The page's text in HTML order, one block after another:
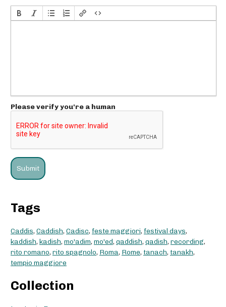
Please verify you're a human
Tags
Caddis, Caddish, Cadisc, feste maggiori, festival days,
kaddish, kadish, mo'adim, mo'ed, qaddish, qadish, recording,
rito romano, rito spagnolo, Roma, Rome, tanach, tanakh,
tempio maggiore
Collection